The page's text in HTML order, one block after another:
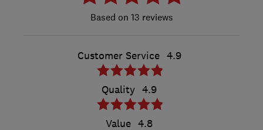
13 reviews
Customer Service 4.9
Quality 4.9
Value 4.8